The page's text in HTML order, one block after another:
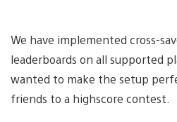
We have implemented cross-
leaderboards on all supported
wanted to make the setup
friends to a highscore contest.